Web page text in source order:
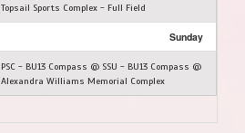
Topsail Sports Complex - Full Field
Sunday
PSC - BU13 Compass @ SSU - BU13 Compass @
Alexandra Williams Memorial Complex